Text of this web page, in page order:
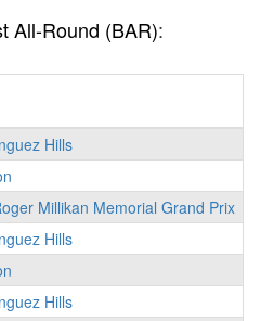
All-Round (BAR):
Hills
Millikan Memorial Grand Prix
Hills
Hills